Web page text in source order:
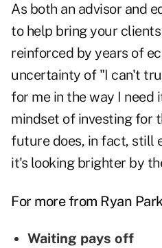
As both an advisor and
to help bring your
reinforced by years of
uncertainty of "I can't
for me in the way I need
mindset of investing for
future does, in fact, still
it's looking brighter by
For more from Ryan
Waiting pays off